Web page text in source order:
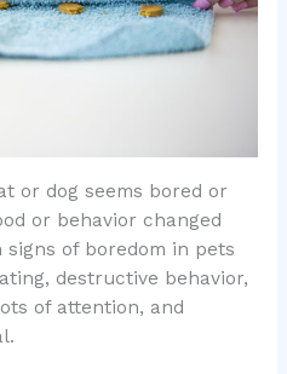
or dog seems bored or
or behavior changed
signs of boredom in pets
destructive behavior,
of attention, and